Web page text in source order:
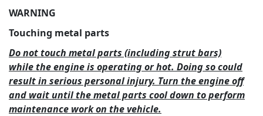
WARNING
Touching metal parts
Do not touch metal parts (including strut bars)
while the engine is operating or hot. Doing so could
result in serious personal injury. Turn the engine off
and wait until the metal parts cool down to perform
maintenance work on the vehicle.